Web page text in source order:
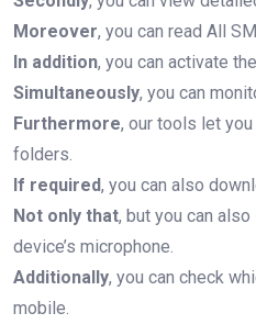
Moreover, you can read All
In addition, you can activate
Simultaneously, you can
Furthermore, our tools let
folders.
If required, you can also
Not only that, but you can
device’s microphone.
Additionally, you can check
mobile.